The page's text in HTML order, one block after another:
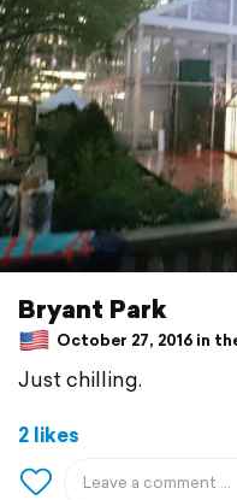
Bryant Park
October 27, 2016 in
Just chilling.
2 likes